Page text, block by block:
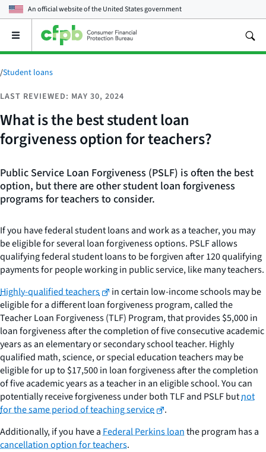
An official website of theUnited States government
Open
main
menu
/Student loans
LAST REVIEWED: MAY 30, 2024
What is the best student loan
forgiveness option for teachers?
Public Service Loan Forgiveness (PSLF) is often the best
option, but there are other student loan forgiveness
programs for teachers to consider.
If you have federal student loans and work as a teacher, you may
be eligible for several loan forgiveness options. PSLF allows
qualifying federal student loans to be forgiven after 120 qualifying
payments for people working in public service, like many teachers.
Highly-qualified teachers
in certain low-income schools may be
eligible for a different loan forgiveness program, called the
Teacher Loan Forgiveness (TLF) Program, that provides $5,000 in
loan forgiveness after the completion of five consecutive academic
years as an elementary or secondary school teacher. Highly
qualified math, science, or special education teachers may be
eligible for up to $17,500 in loan forgiveness after the completion
of five academic years as a teacher in an eligible school. You can
potentially receive forgiveness under both TLF and PSLF butnot
for the same period of teaching service
.
Additionally, if you have aFederal Perkins loanthe program has a
cancellation option for teachers.